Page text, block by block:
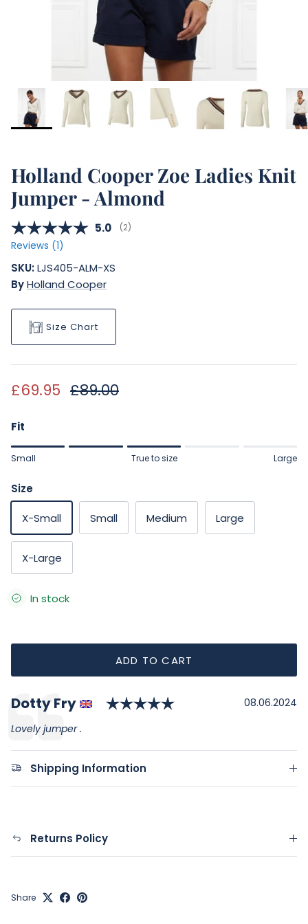
Holland Cooper Zoe Ladies Knit
Jumper - Almond
Average rating:
5.0 (votes:
2)
Reviews (1)
SKU:LJS405-ALM-XS
ByHolland Cooper
Size Chart
Sale price
£69.95 Regular price
£89.00
Fit
Rating of 1 means Small.
Rating of 5 means Large.
The rating of this product for "" is 3.
Small True to size Large
Size
X-Small Small Medium Large
X-Large
In stock
ADD TO CART
Testimonial
Author:
Dotty Fry Rating: 5.0 out of
Date:
08.06.2024
Text:
Lovely jumper .
Shipping Information
Returns Policy
Share